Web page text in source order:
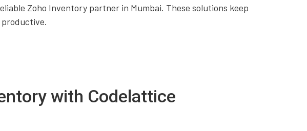
Zoho Inventory partner in Mumbai. These solutions keep
with Codelattice